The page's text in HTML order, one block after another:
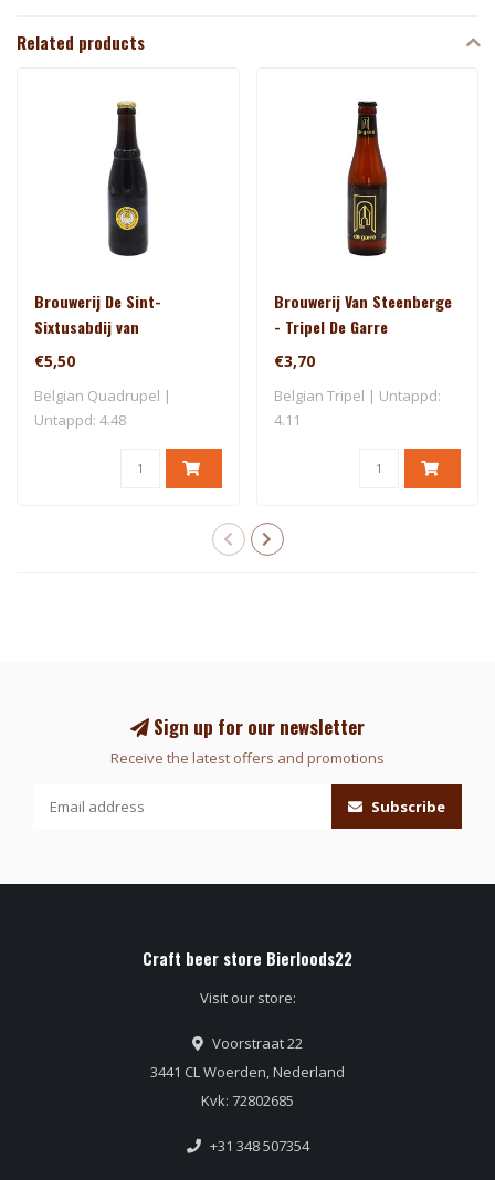
Related products
Brouwerij De Sint-
Sixtusabdij van
Westvleteren - Trappist
€5,50
Belgian Quadrupel |
Untappd: 4.48
Brouwerij Van Steenberge
- Tripel De Garre
€3,70
Belgian Tripel | Untappd:
4.11
Sign up for our newsletter
Receive the latest offers and promotions
Subscribe
Craft beer store Bierloods22
Visit our store:
Voorstraat 22
3441 CL Woerden, Nederland
Kvk: 72802685
+31 348 507354